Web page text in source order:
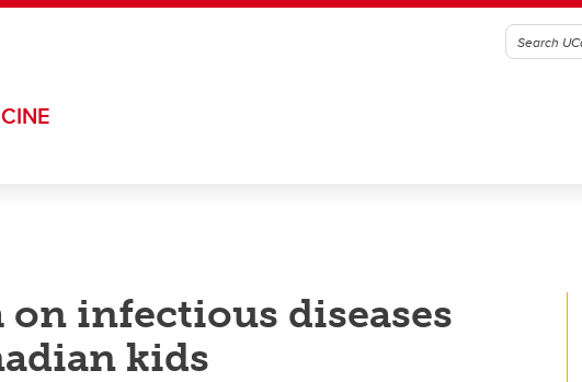
infectious diseases
kids